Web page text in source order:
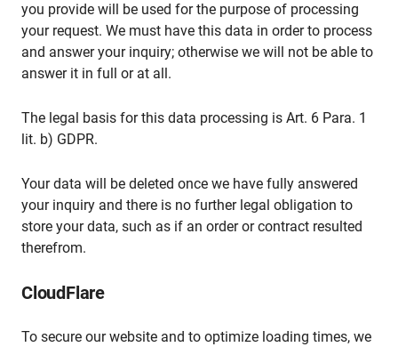
you provide will be used for the purpose of processing
your request. We must have this data in order to process
and answer your inquiry; otherwise we will not be able to
answer it in full or at all.
The legal basis for this data processing is Art. 6 Para. 1
lit. b) GDPR.
Your data will be deleted once we have fully answered
your inquiry and there is no further legal obligation to
store your data, such as if an order or contract resulted
therefrom.
CloudFlare
To secure our website and to optimize loading times, we